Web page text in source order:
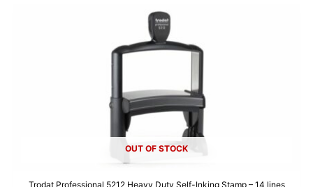
OUT OF STOCK
Trodat Professional 5212 Heavy Duty Self-Inking Stamp – 14 lines